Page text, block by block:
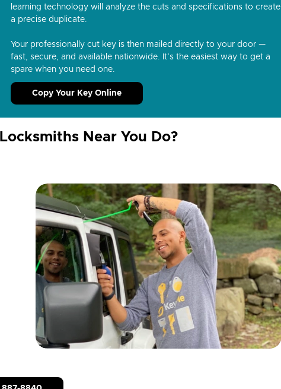
learning technology will analyze the cuts and specifications to create
a precise duplicate.
Your professionally cut key is then mailed directly to your door —
fast, secure, and available nationwide. It’s the easiest way to get a
spare when you need one.
Copy Your Key Online
Near You Do?